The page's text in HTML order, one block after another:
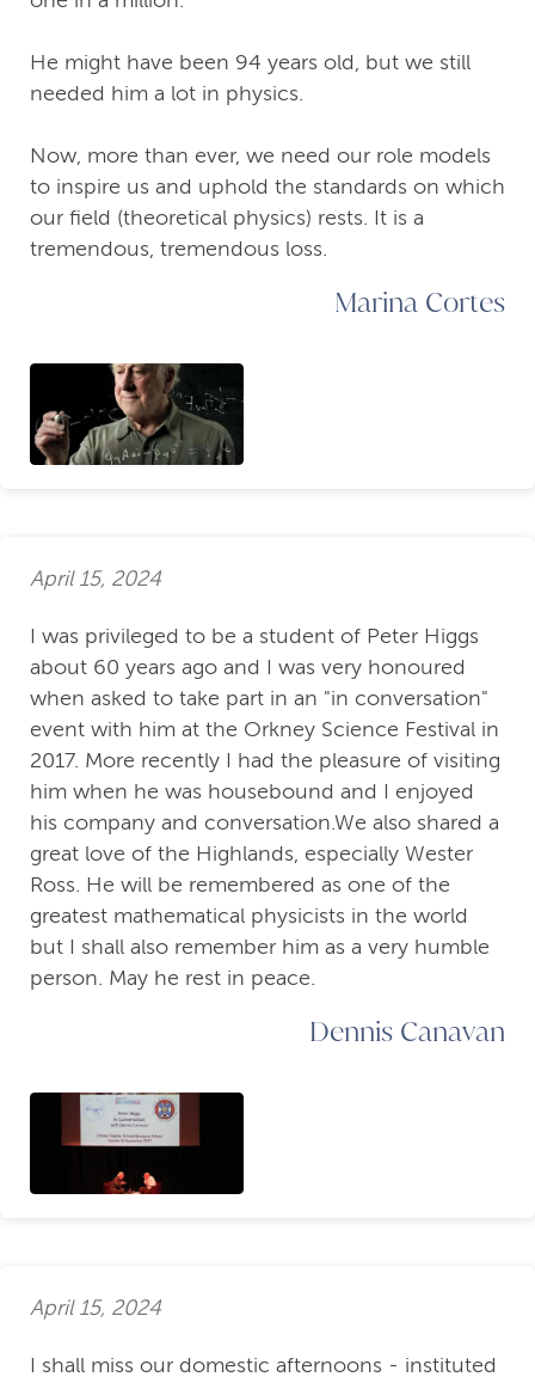
He might have been 94 years old, but we still
needed him a lot in physics.
Now, more than ever, we need our role models
to inspire us and uphold the standards on which
our field (theoretical physics) rests. It is a
tremendous, tremendous loss.
Marina Cortes
April 15, 2024
I was privileged to be a student of Peter Higgs
about 60 years ago and I was very honoured
when asked to take part in an "in conversation"
event with him at the Orkney Science Festival in
2017. More recently I had the pleasure of visiting
him when he was housebound and I enjoyed
his company and conversation.We also shared a
great love of the Highlands, especially Wester
Ross. He will be remembered as one of the
greatest mathematical physicists in the world
but I shall also remember him as a very humble
person. May he rest in peace.
Dennis Canavan
April 15, 2024
I shall miss our domestic afternoons - instituted